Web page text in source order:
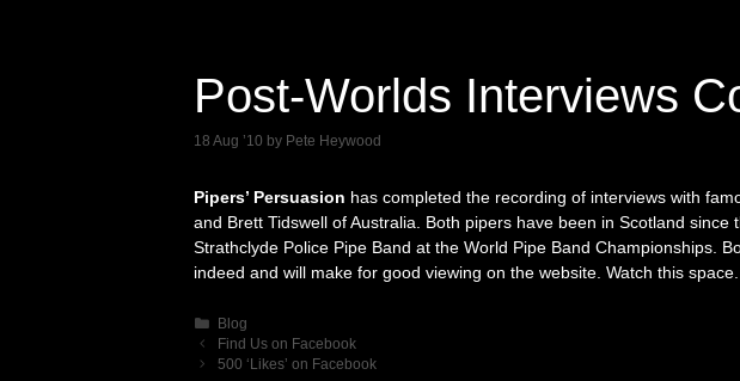
Post-Worlds Interviews
18 Aug ’10 by Pete Heywood
Pipers’ Persuasion has completed the recording of interviews with
and Brett Tidswell of Australia. Both pipers have been in Scotland since
Strathclyde Police Pipe Band at the World Pipe Band Championships.
indeed and will make for good viewing on the website. Watch this space.
Categories
Blog
Find Us on Facebook
500 ‘Likes’ on Facebook